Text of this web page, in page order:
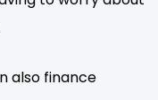
also finance